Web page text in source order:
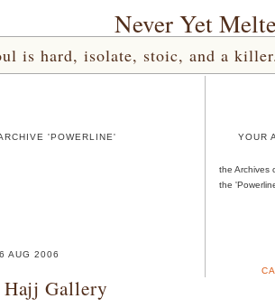
Never Yet
is hard, isolate, stoic, and a
'POWERLINE'
AUG 2006
Gallery
YOUR
the Archives
the